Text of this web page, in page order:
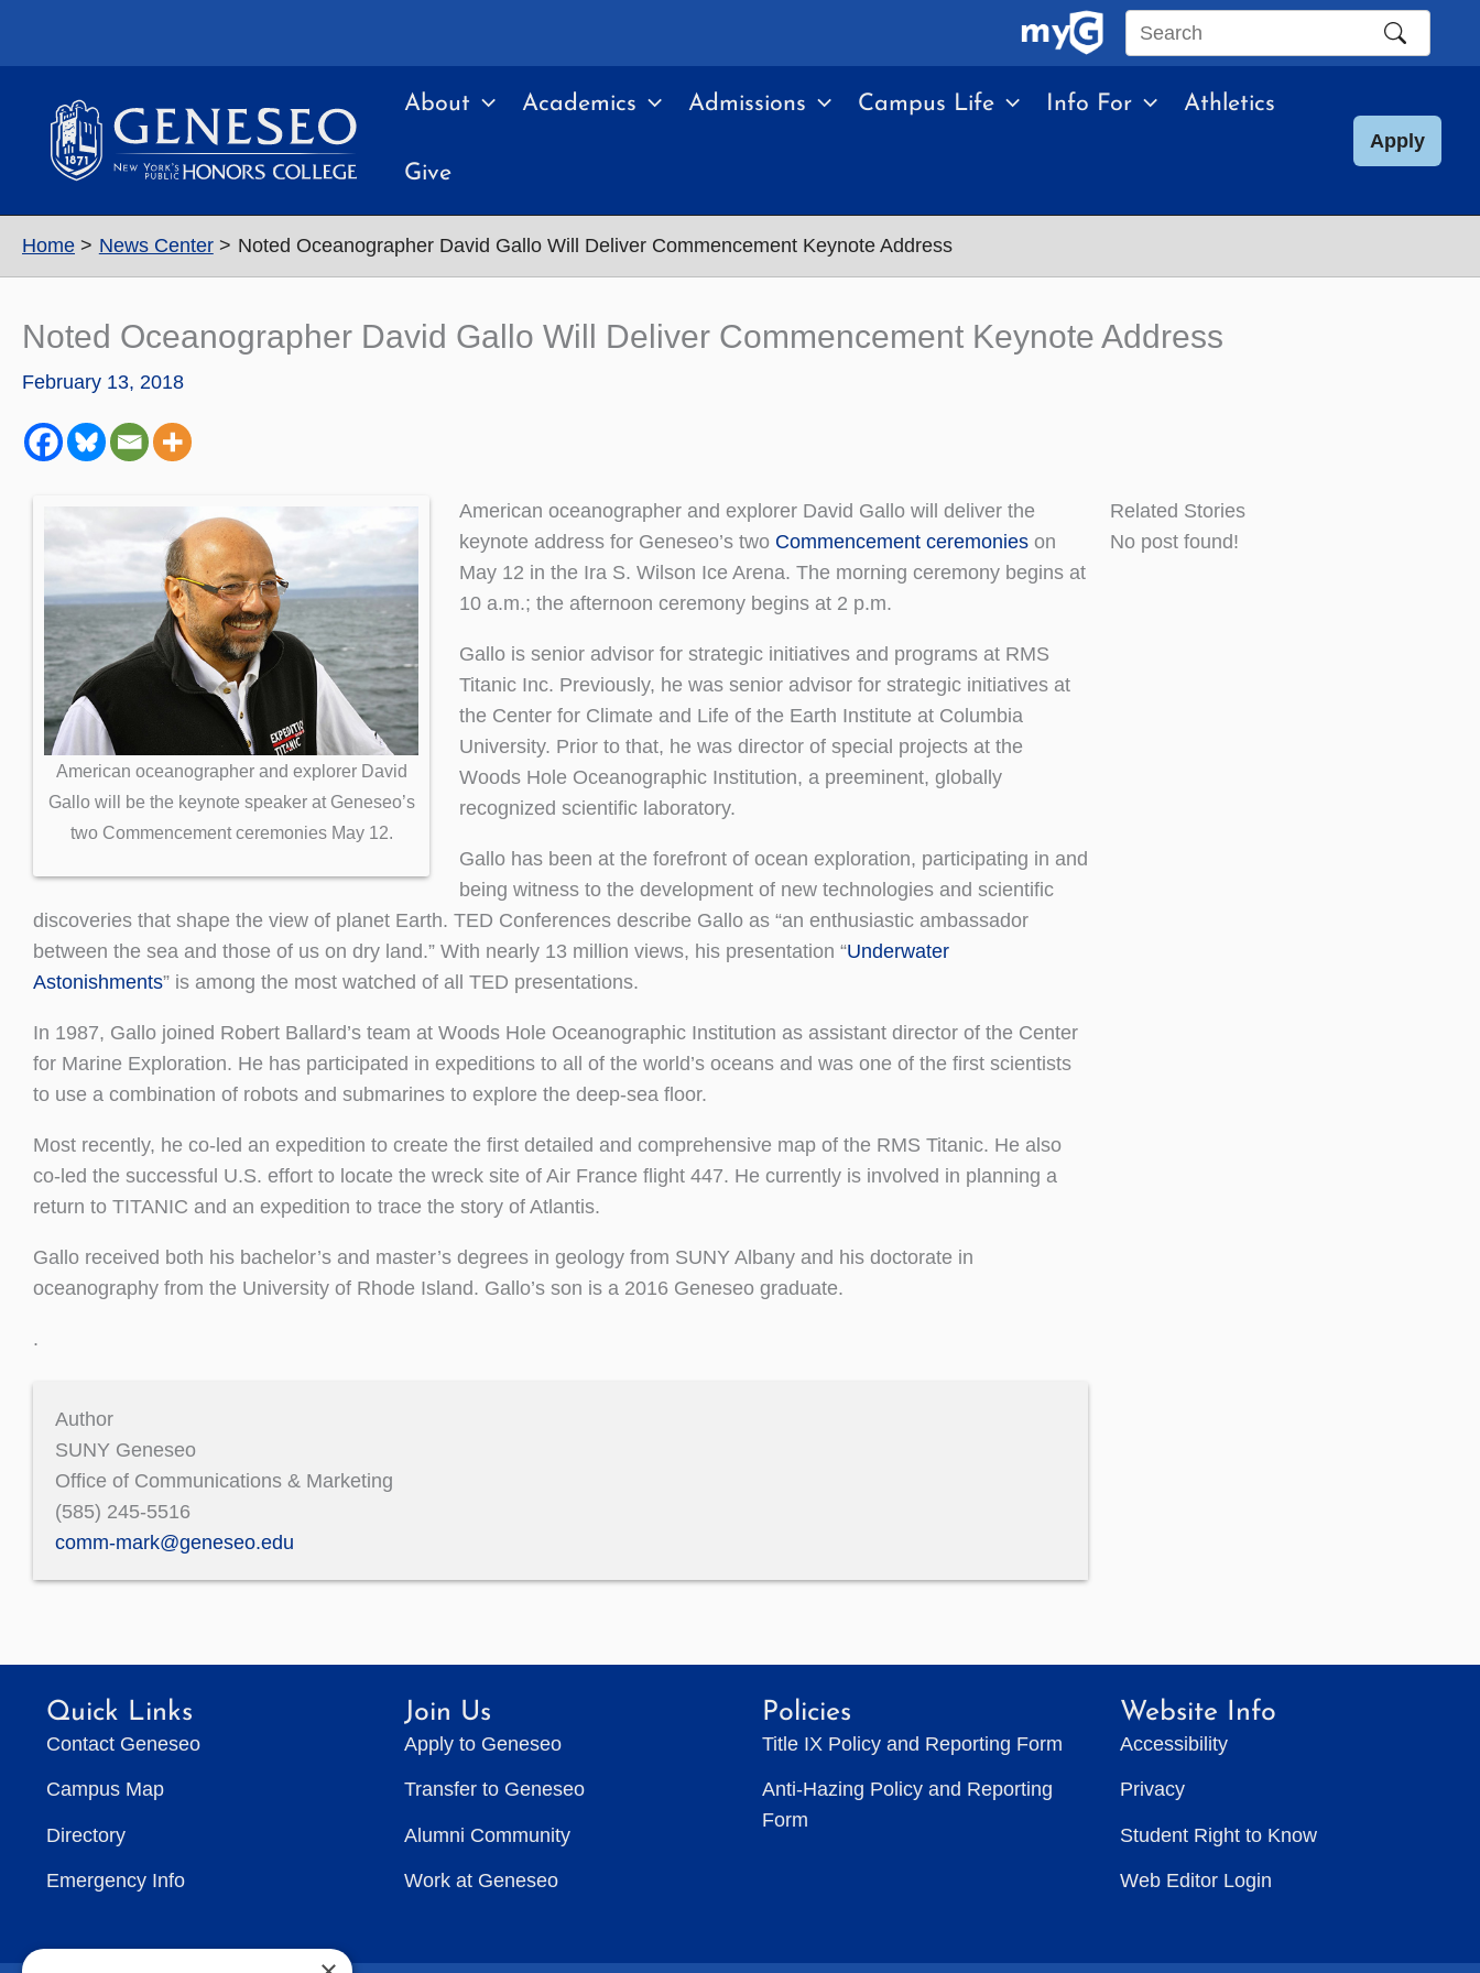
Search
site
About Academics Admissions Campus Life Info For Athletics
Give
Apply
Home News Center Noted Oceanographer David Gallo Will Deliver Commencement Keynote Address
Noted Oceanographer David Gallo Will Deliver Commencement Keynote Address
February 13, 2018
American oceanographer and explorer David
Gallo will be the keynote speaker at Geneseo’s
two Commencement ceremonies May 12.
American oceanographer and explorer David Gallo will deliver the
keynote address for Geneseo’s two Commencement ceremonies on
May 12 in the Ira S. Wilson Ice Arena. The morning ceremony begins at
10 a.m.; the afternoon ceremony begins at 2 p.m.
Gallo is senior advisor for strategic initiatives and programs at RMS
Titanic Inc. Previously, he was senior advisor for strategic initiatives at
the Center for Climate and Life of the Earth Institute at Columbia
University. Prior to that, he was director of special projects at the
Woods Hole Oceanographic Institution, a preeminent, globally
recognized scientific laboratory.
Gallo has been at the forefront of ocean exploration, participating in and
being witness to the development of new technologies and scientific
discoveries that shape the view of planet Earth. TED Conferences describe Gallo as “an enthusiastic ambassador
between the sea and those of us on dry land.” With nearly 13 million views, his presentation “Underwater
Astonishments” is among the most watched of all TED presentations.
In 1987, Gallo joined Robert Ballard’s team at Woods Hole Oceanographic Institution as assistant director of the Center
for Marine Exploration. He has participated in expeditions to all of the world’s oceans and was one of the first scientists
to use a combination of robots and submarines to explore the deep-sea floor.
Most recently, he co-led an expedition to create the first detailed and comprehensive map of the RMS Titanic. He also
co-led the successful U.S. effort to locate the wreck site of Air France flight 447. He currently is involved in planning a
return to TITANIC and an expedition to trace the story of Atlantis.
Gallo received both his bachelor’s and master’s degrees in geology from SUNY Albany and his doctorate in
oceanography from the University of Rhode Island. Gallo’s son is a 2016 Geneseo graduate.
.
Author
SUNY Geneseo
Office of Communications & Marketing
(585) 245-5516
comm-mark@geneseo.edu
Related Stories
No post found!
Quick Links
Contact Geneseo
Campus Map
Directory
Emergency Info
Join Us
Apply to Geneseo
Transfer to Geneseo
Alumni Community
Work at Geneseo
Policies
Title IX Policy and Reporting Form
Anti-Hazing Policy and Reporting
Form
Website Info
Accessibility
Privacy
Student Right to Know
Web Editor Login